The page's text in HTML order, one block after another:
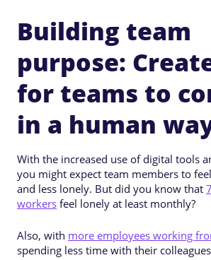
Building team
purpose:
for teams to
in a human
With the increased use of digital tools
you might expect team members to
and less lonely. But did you know that
workers feel lonely at least monthly?
Also, with more employees working
spending less time with their